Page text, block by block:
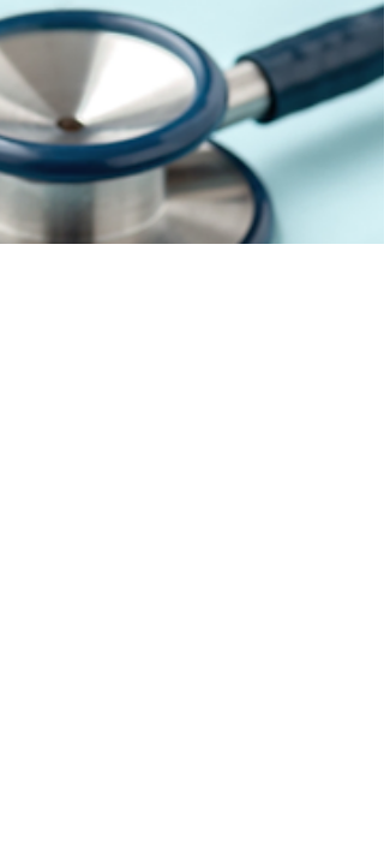
problem they haven't diagnosed yet. Clean claims
mean nothing if your credentialing is incomplete,
expired, or misaligned with payer requirements. In
this post, we break down exactly how credentialing
failures show up as billing symptoms, and what to fix
first to stop the revenue leakage.